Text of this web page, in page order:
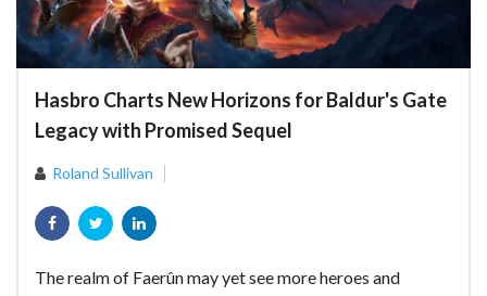
Hasbro Charts New Horizons for Baldur's Gate
Legacy with Promised Sequel
Roland Sullivan
The realm of Faerûn may yet see more heroes and